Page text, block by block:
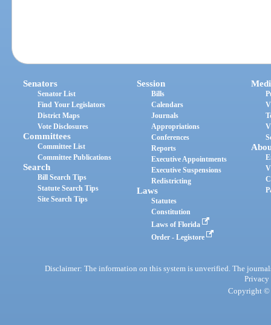
Senators
Senator List
Find Your Legislators
District Maps
Vote Disclosures
Committees
Committee List
Committee Publications
Search
Bill Search Tips
Statute Search Tips
Site Search Tips
Session
Bills
Calendars
Journals
Appropriations
Conferences
Reports
Executive Appointments
Executive Suspensions
Redistricting
Laws
Statutes
Constitution
Laws of Florida
Order - Legistore
Disclaimer: The information on this system is unverified. The
Privacy
Copyright ©